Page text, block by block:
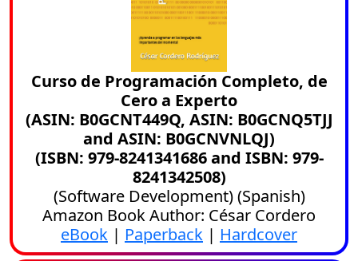
Curso de Programación Completo, de
Cero a Experto
(ASIN: B0GCNT449Q, ASIN: B0GCNQ5TJJ
and ASIN: B0GCNVNLQJ)
(ISBN: 979-8241341686 and ISBN: 979-
8241342508)
(Software Development) (Spanish)
Amazon Book Author: César Cordero
eBook | Paperback | Hardcover